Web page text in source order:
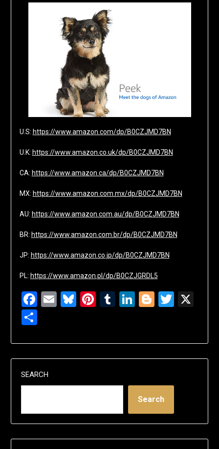
U.S: https://www.amazon.com/dp/B0CZJMD7BN
U.K: https://www.amazon.co.uk/dp/B0CZJMD7BN
CA: https://www.amazon.ca/dp/B0CZJMD7BN
MX: https://www.amazon.com.mx/dp/B0CZJMD7BN
AU: https://www.amazon.com.au/dp/B0CZJMD7BN
BR: https://www.amazon.com.br/dp/B0CZJMD7BN
JP: https://www.amazon.co.jp/dp/B0CZJMD7BN
PL: https://www.amazon.pl/dp/B0CZJGRDL5
Facebook
EmailBluesky
Pinterest
TumblrLinkedIn
Blogger
SEARCH
Search